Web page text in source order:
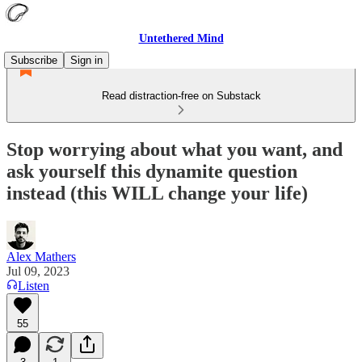
Untethered Mind
Subscribe
Sign in
Read distraction-free on Substack
Stop worrying about what you want, and
ask yourself this dynamite question
instead (this WILL change your life)
Alex Mathers
Jul 09, 2023
Listen
55